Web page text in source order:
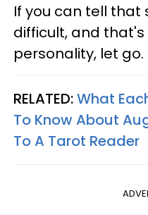
If you can tell that
difficult, and
personality, let go.
RELATED:What
To Know About
To A Tarot Reader